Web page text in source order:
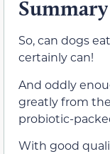
Summary
So, can dogs
certainly can!
And oddly
greatly from
probiotic-
With good